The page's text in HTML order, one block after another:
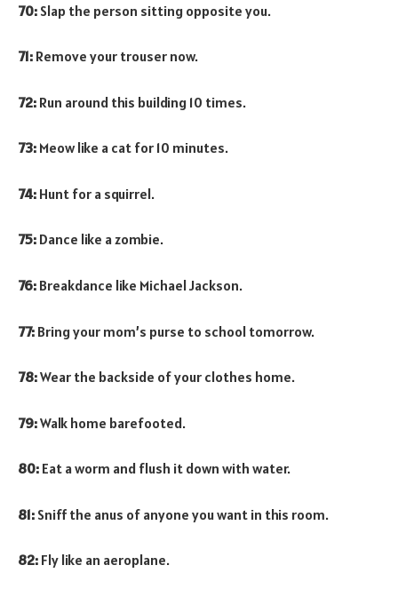
70: Slap the person sitting opposite you.
71: Remove your trouser now.
72: Run around this building 10 times.
73: Meow like a cat for 10 minutes.
74: Hunt for a squirrel.
75: Dance like a zombie.
76: Breakdance like Michael Jackson.
77: Bring your mom’s purse to school tomorrow.
78:Wear the backside of your clothes home.
79:Walk home barefooted.
80: Eat a worm and flush it down with water.
81: Sniff the anus of anyone you want in this room.
82: Fly like an aeroplane.